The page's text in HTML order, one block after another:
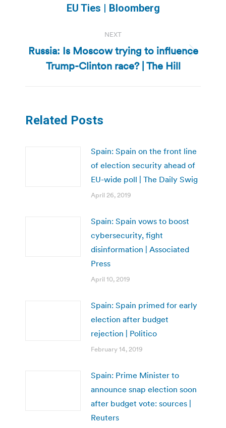
post:
EU Ties | Bloomberg
NEXT
Next
post:
Russia: Is Moscow trying to influence
Trump-Clinton race? | The Hill
Related Posts
Spain: Spain on the front line
of election security ahead of
EU-wide poll | The Daily Swig
April 26, 2019
Spain: Spain vows to boost
cybersecurity, fight
disinformation | Associated
Press
April 10, 2019
Spain: Spain primed for early
election after budget
rejection | Politico
February 14, 2019
Spain: Prime Minister to
announce snap election soon
after budget vote: sources |
Reuters